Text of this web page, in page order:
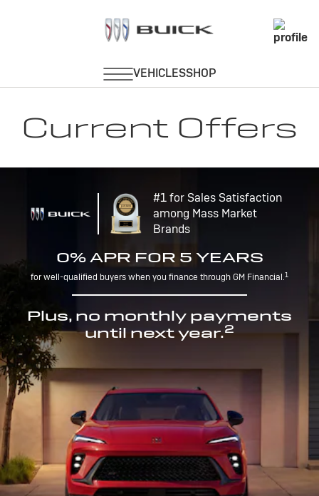
Current Offers
#1 for Sales Satisfaction
among Mass Market
Brands
0% APR FOR 5 YEARS
for well-qualified buyers when you finance through GM Financial.1
Plus, no monthly payments
until next year.2